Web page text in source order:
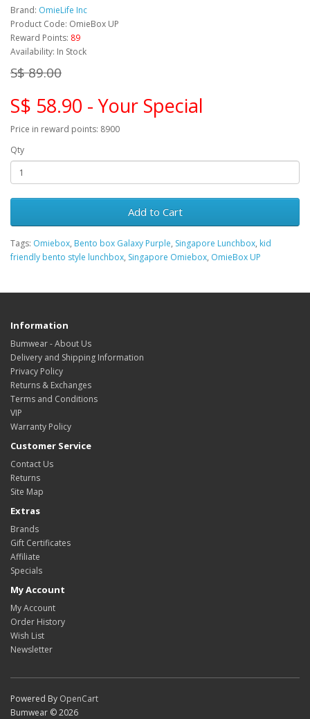
Brand: OmieLife Inc
Product Code: OmieBox UP
Reward Points: 89
Availability: In Stock
S$ 89.00
S$ 58.90 - Your Special
Price in reward points: 8900
Qty
Add to Cart
Tags: Omiebox, Bento box Galaxy Purple, Singapore Lunchbox, kid
friendly bento style lunchbox, Singapore Omiebox, OmieBox UP
Information
Bumwear - About Us
Delivery and Shipping Information
Privacy Policy
Returns & Exchanges
Terms and Conditions
VIP
Warranty Policy
Customer Service
Contact Us
Returns
Site Map
Extras
Brands
Gift Certificates
Affiliate
Specials
My Account
My Account
Order History
Wish List
Newsletter
Powered By OpenCart
Bumwear © 2026